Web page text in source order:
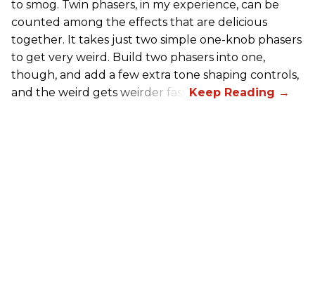
to smog. Twin phasers, in my experience, can be
counted among the effects that are delicious
together. It takes just two simple one-knob phasers
to get very weird. Build two phasers into one,
though, and add a few extra tone shaping controls,
and the weird gets weirder fast.